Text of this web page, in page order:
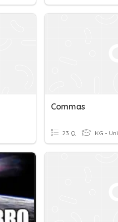
Commas
23 Q KG - Uni